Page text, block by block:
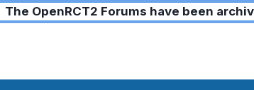
The OpenRCT2 Forums have been